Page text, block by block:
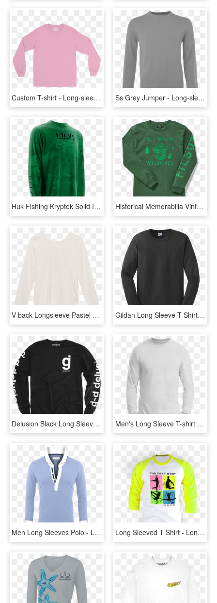
Custom T-shirt - Long-sleeved T-shirt, HD Png Download Ss Grey Jumper - Long-sleeved T-shirt, HD Png Download
Huk Fishing Kryptek Solid Icon Long Sleeve Shirt - Long-sleeved T-shirt, HD Png Download Historical Memorabilia Vintage Looking Smokey The Bear - Long-sleeved T-shirt, HD Png Download
V-back Longsleeve Pastel Beige - Long-sleeved T-shirt, HD Png Download Gildan Long Sleeve T Shirt - Fbi Long Sleeve, HD Png Download
Delusion Black Long Sleeve - Long-sleeved T-shirt, HD Png Download Men's Long Sleeve T-shirt - Long-sleeved T-shirt, HD Png Download
Men Long Sleeves Polo - Long-sleeved T-shirt, HD Png Download Long Sleeved T Shirt - Long-sleeved T-shirt, HD Png Download